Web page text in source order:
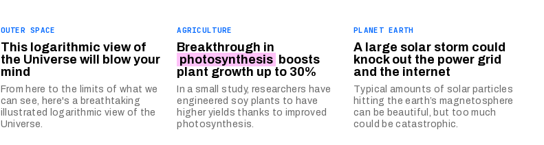
OUTER SPACE
This logarithmic view of
the Universe will blow your
mind
From here to the limits of what we
can see, here's a breathtaking
illustrated logarithmic view of the
Universe.
AGRICULTURE
Breakthrough in
photosynthesis boosts
plant growth up to 30%
In a small study, researchers have
engineered soy plants to have
higher yields thanks to improved
photosynthesis.
PLANET EARTH
A large solar storm could
knock out the power grid
and the internet
Typical amounts of solar particles
hitting the earth’s magnetosphere
can be beautiful, but too much
could be catastrophic.